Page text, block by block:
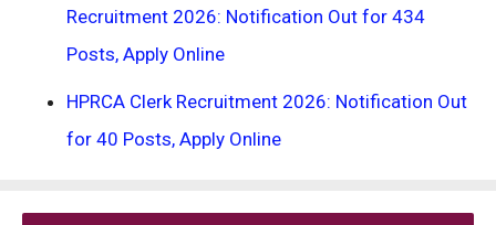
Recruitment 2026: Notification Out for 434
Posts, Apply Online
HPRCA Clerk Recruitment 2026: Notification Out
for 40 Posts, Apply Online